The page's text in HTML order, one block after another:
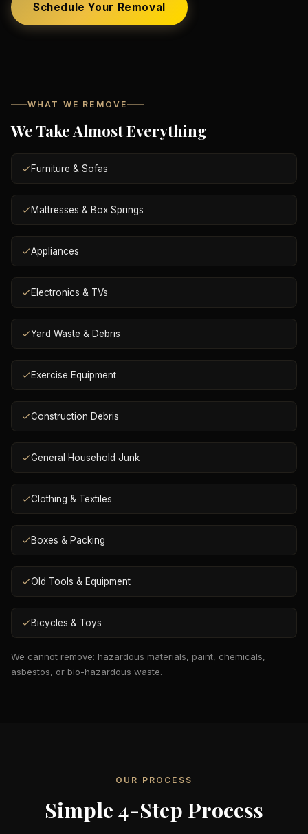
Schedule Your Removal
WHAT WE REMOVE
We Take Almost Everything
Furniture & Sofas
Mattresses & Box Springs
Appliances
Electronics & TVs
Yard Waste & Debris
Exercise Equipment
Construction Debris
General Household Junk
Clothing & Textiles
Boxes & Packing
Old Tools & Equipment
Bicycles & Toys
We cannot remove: hazardous materials, paint, chemicals,
asbestos, or bio-hazardous waste.
OUR PROCESS
Simple 4-Step Process